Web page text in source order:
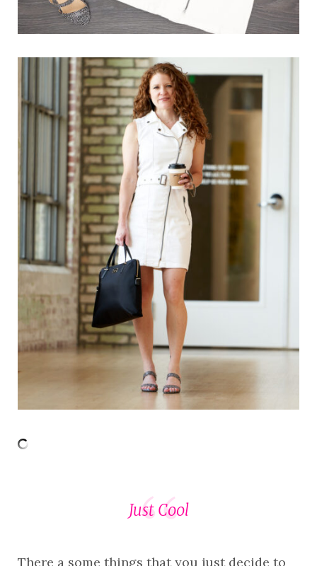
Just Cool
There a some things that you just decide to